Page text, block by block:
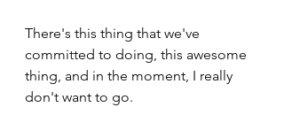
There's this thing that we've
committed to doing, this awesome
thing, and in the moment, I really
don't want to go.